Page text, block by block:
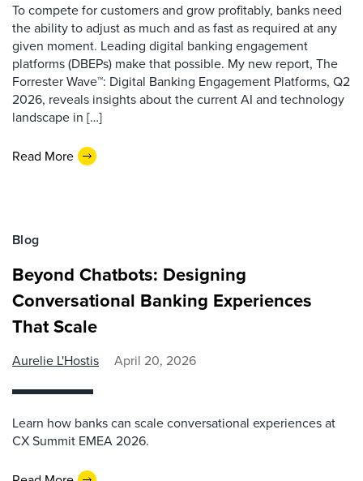
To compete for customers and grow profitably, banks need
the ability to adjust as much and as fast as required at any
given moment. Leading digital banking engagement
platforms (DBEPs) make that possible. My new report, The
Forrester Wave™: Digital Banking Engagement Platforms, Q2
2026, reveals insights about the current AI and technology
landscape in […]
Read More
Blog
Beyond Chatbots: Designing
Conversational Banking Experiences
That Scale
Aurelie L'Hostis April 20, 2026
Learn how banks can scale conversational experiences at
CX Summit EMEA 2026.